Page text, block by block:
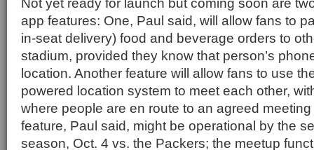
app features: One, Paul said, will allow fans to
in-seat delivery) food and beverage orders to
stadium, provided they know that person’s
location. Another feature will allow fans to use
powered location system to meet each other,
where people are en route to an agreed
feature, Paul said, might be operational by the
season, Oct. 4 vs. the Packers; the meetup